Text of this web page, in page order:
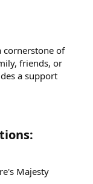
cornerstone of
friends, or
a support
Majesty